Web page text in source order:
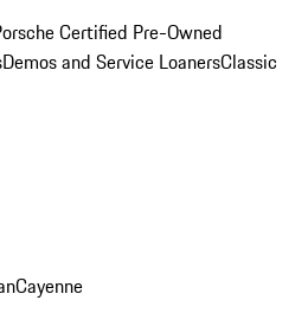
Certified Pre-Owned
Demos and Service LoanersClassic
Cayenne